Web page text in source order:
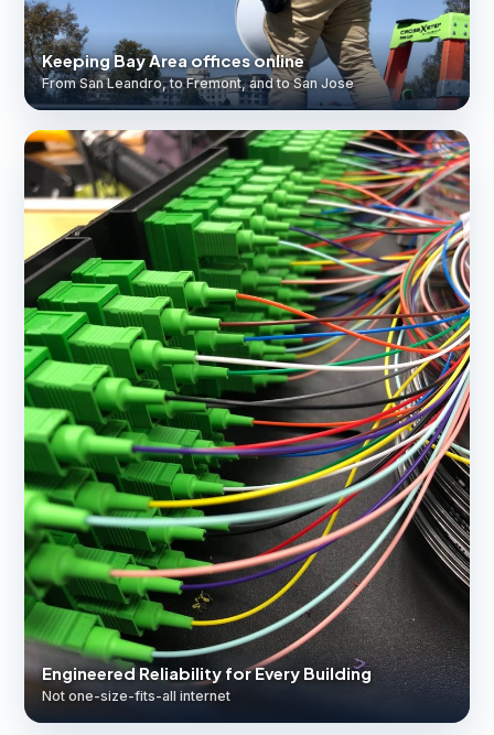
Keeping Bay Area offices online
From San Leandro, to Fremont, and to San Jose
Engineered Reliability for Every Building
Not one-size-fits-all internet